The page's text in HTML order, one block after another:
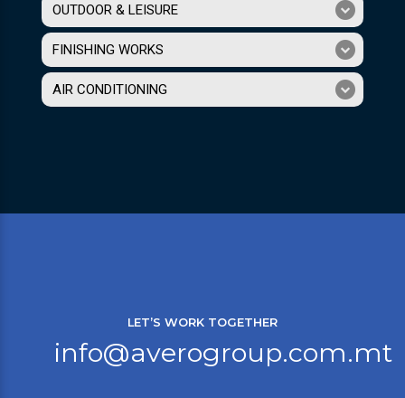
OUTDOOR & LEISURE
FINISHING WORKS
AIR CONDITIONING
LET’S WORK TOGETHER
info@averogroup.com.mt